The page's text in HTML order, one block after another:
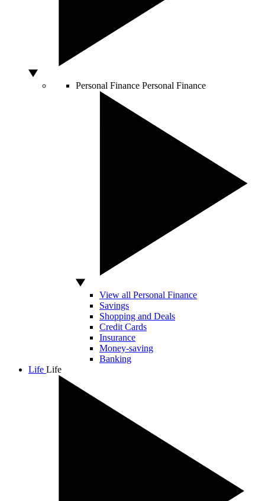
Personal Finance Personal Finance
View all Personal Finance
Savings
Shopping and Deals
Credit Cards
Insurance
Money-saving
Banking
Life Life